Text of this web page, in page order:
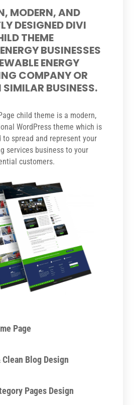
MODERN, AND
DESIGNED DIVI
THEME
BUSINESSES
ENERGY
COMPANY OR
SIMILAR BUSINESS.
child theme is a modern,
WordPress theme which is
to spread and represent your
services business to your
customers.
Page
Blog Design
Pages Design